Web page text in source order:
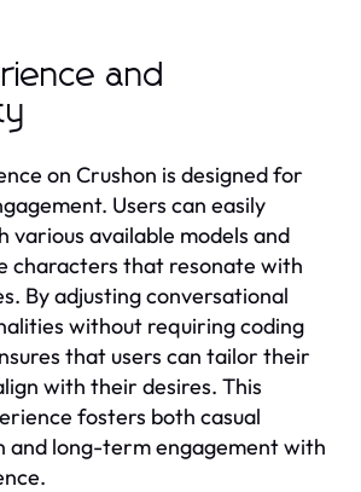
and
on Crushon is designed for
Users can easily
various available models and
characters that resonate with
By adjusting conversational
without requiring coding
that users can tailor their
with their desires. This
fosters both casual
and long-term engagement with